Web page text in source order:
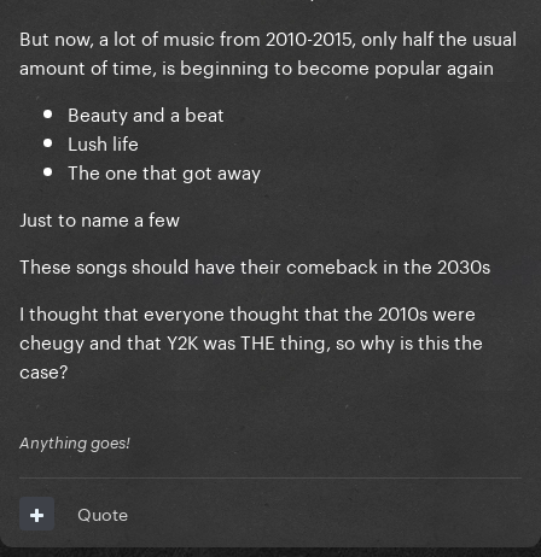
But now, a lot of music from 2010-2015, only half the usual
amount of time, is beginning to become popular again
Beauty and a beat
Lush life
The one that got away
Just to name a few
These songs should have their comeback in the 2030s
I thought that everyone thought that the 2010s were
cheugy and that Y2K was THE thing, so why is this the
case?
Anything goes!
Quote